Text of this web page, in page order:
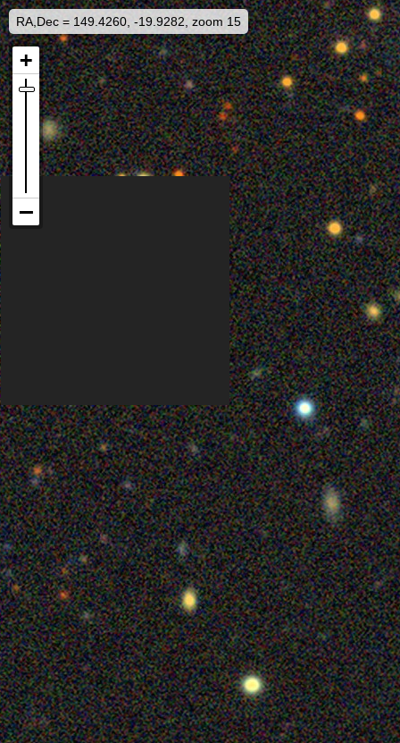
RA,Dec = 149.4260, -19.9282, zoom 15